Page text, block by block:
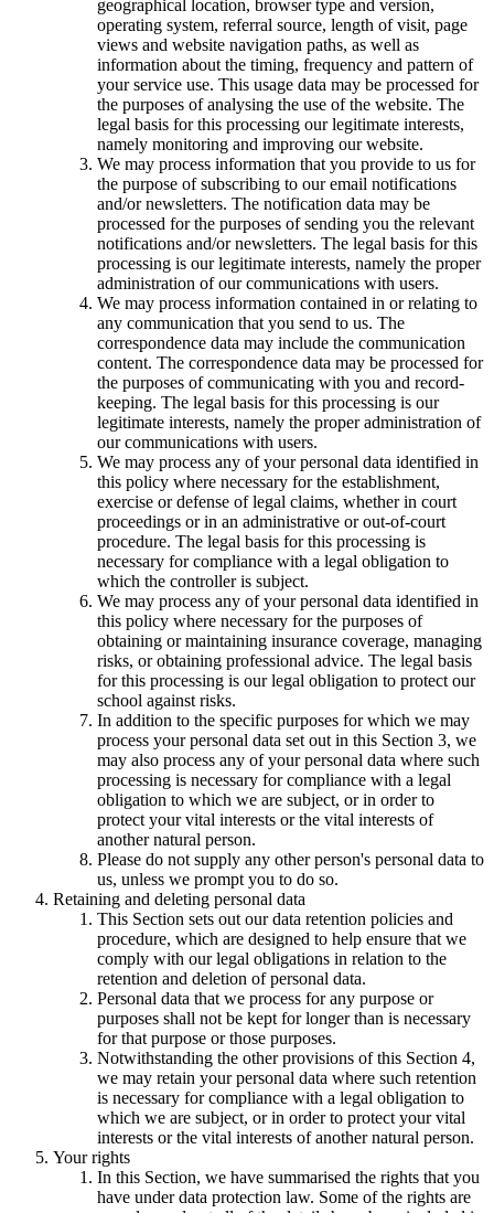
geographical location, browser type and version,
operating system, referral source, length of visit, page
views and website navigation paths, as well as
information about the timing, frequency and pattern of
your service use. This usage data may be processed for
the purposes of analysing the use of the website. The
legal basis for this processing our legitimate interests,
namely monitoring and improving our website.
We may process information that you provide to us for
the purpose of subscribing to our email notifications
and/or newsletters. The notification data may be
processed for the purposes of sending you the relevant
notifications and/or newsletters. The legal basis for this
processing is our legitimate interests, namely the proper
administration of our communications with users.
We may process information contained in or relating to
any communication that you send to us. The
correspondence data may include the communication
content. The correspondence data may be processed for
the purposes of communicating with you and record-
keeping. The legal basis for this processing is our
legitimate interests, namely the proper administration of
our communications with users.
We may process any of your personal data identified in
this policy where necessary for the establishment,
exercise or defense of legal claims, whether in court
proceedings or in an administrative or out-of-court
procedure. The legal basis for this processing is
necessary for compliance with a legal obligation to
which the controller is subject.
We may process any of your personal data identified in
this policy where necessary for the purposes of
obtaining or maintaining insurance coverage, managing
risks, or obtaining professional advice. The legal basis
for this processing is our legal obligation to protect our
school against risks.
In addition to the specific purposes for which we may
process your personal data set out in this Section 3, we
may also process any of your personal data where such
processing is necessary for compliance with a legal
obligation to which we are subject, or in order to
protect your vital interests or the vital interests of
another natural person.
Please do not supply any other person's personal data to
us, unless we prompt you to do so.
Retaining and deleting personal data
This Section sets out our data retention policies and
procedure, which are designed to help ensure that we
comply with our legal obligations in relation to the
retention and deletion of personal data.
Personal data that we process for any purpose or
purposes shall not be kept for longer than is necessary
for that purpose or those purposes.
Notwithstanding the other provisions of this Section 4,
we may retain your personal data where such retention
is necessary for compliance with a legal obligation to
which we are subject, or in order to protect your vital
interests or the vital interests of another natural person.
Your rights
In this Section, we have summarised the rights that you
have under data protection law. Some of the rights are